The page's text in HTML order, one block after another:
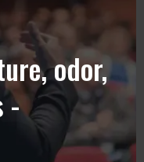
odor,
-